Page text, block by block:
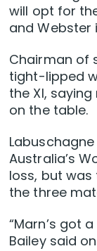
will opt for
and Webster
Chairman of
tight-lipped
the XI,
on the table.
Australia’s
loss, but
the three
“Marn’s got
Bailey said